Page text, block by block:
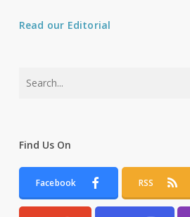
Read our Editorial
Find Us On
Facebook RSS